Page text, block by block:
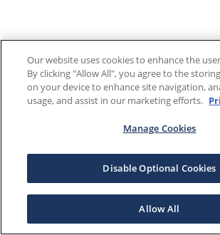
Our website uses cookies to enhance the
By clicking "Allow All", you agree to the
on your device to enhance site navigation,
usage, and assist in our marketing efforts.
Manage Cookies
Disable Optional Cookies
Allow All